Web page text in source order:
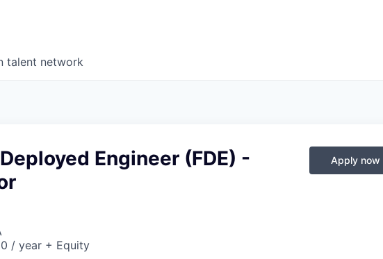
talent network
Engineer (FDE) -
/ year + Equity
Apply now